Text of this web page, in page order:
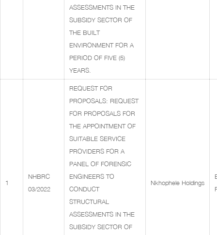
ASSESSMENTS IN THE
SUBSIDY SECTOR OF
THE BUILT
ENVIRONMENT FOR A
PERIOD OF FIVE (5)
YEARS.
1
NHBRC
03/2022
REQUEST FOR
PROPOSALS: REQUEST
FOR PROPOSALS FOR
THE APPOINTMENT OF
SUITABLE SERVICE
PROVIDERS FOR A
PANEL OF FORENSIC
ENGINEERS TO
CONDUCT
STRUCTURAL
ASSESSMENTS IN THE
SUBSIDY SECTOR OF
Nkhophele Holdings